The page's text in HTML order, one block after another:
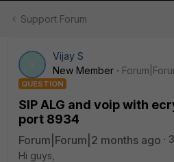
Support Forum
Vijay S
New Member
QUESTION
SIP ALG and voip with
port 8934
Forum|Forum|2 months ago
Hi guys,